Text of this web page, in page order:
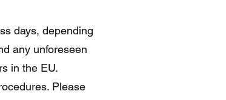
days, depending
any unforeseen
in the EU.
Please